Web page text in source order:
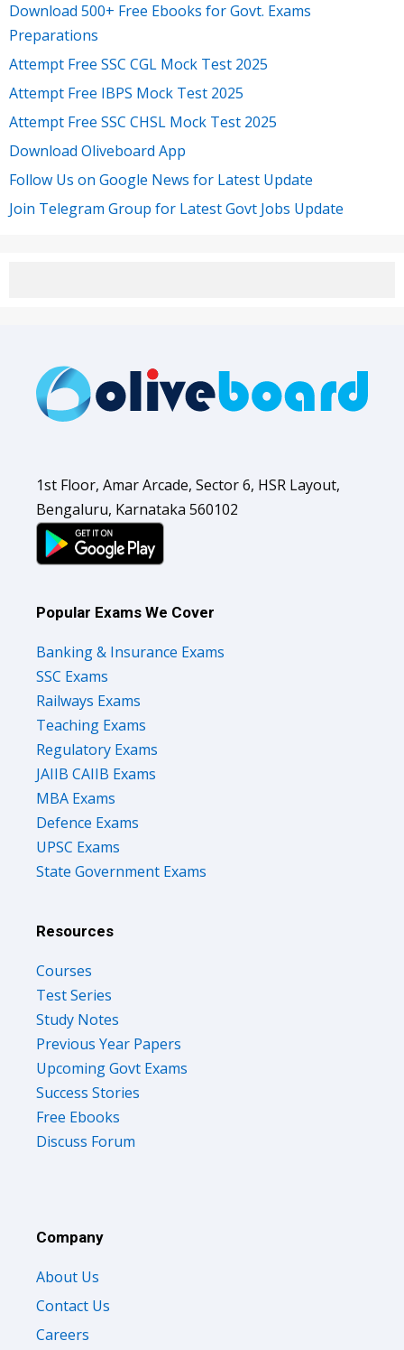
Download 500+ Free Ebooks for Govt. Exams
Preparations
Attempt Free SSC CGL Mock Test 2025
Attempt Free IBPS Mock Test 2025
Attempt Free SSC CHSL Mock Test 2025
Download Oliveboard App
Follow Us on Google News for Latest Update
Join Telegram Group for Latest Govt Jobs Update
1st Floor, Amar Arcade, Sector 6, HSR Layout,
Bengaluru, Karnataka 560102
Popular Exams We Cover
Banking & Insurance Exams
SSC Exams
Railways Exams
Teaching Exams
Regulatory Exams
JAIIB CAIIB Exams
MBA Exams
Defence Exams
UPSC Exams
State Government Exams
Resources
Courses
Test Series
Study Notes
Previous Year Papers
Upcoming Govt Exams
Success Stories
Free Ebooks
Discuss Forum
Company
About Us
Contact Us
Careers